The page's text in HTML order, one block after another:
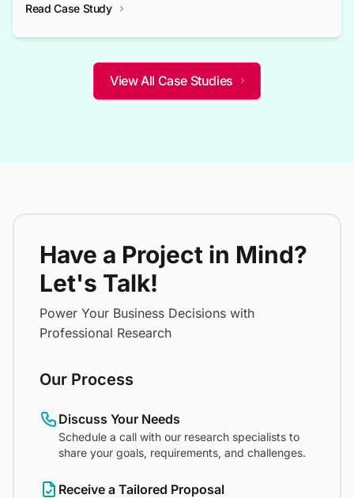
not only bridged the gap between their strategic planning and
competitive advantage over their competitors.
Read Case Study
View All Case Studies
Have a Project in Mind?
Let's Talk!
Power Your Business Decisions with
Professional Research
Our Process
Discuss Your Needs
Schedule a call with our research specialists to
share your goals, requirements, and challenges.
Receive a Tailored Proposal